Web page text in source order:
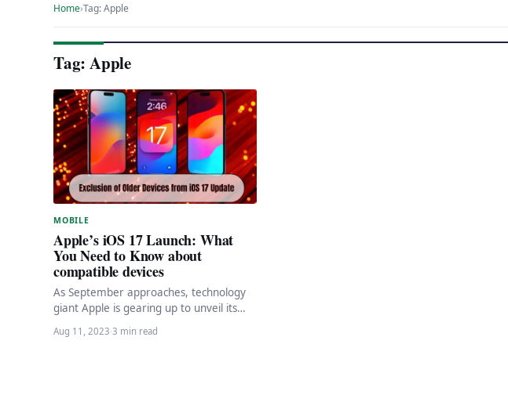
Home›Tag: Apple
Tag: Apple
MOBILE
Apple’s iOS 17 Launch: What
You Need to Know about
compatible devices
As September approaches, technology
giant Apple is gearing up to unveil its
highly anticipated iOS 17, packed with a
host…
Aug 11, 2023·3 min read